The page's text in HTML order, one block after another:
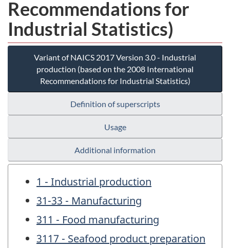
Recommendations for
Industrial Statistics)
Variant of NAICS 2017 Version 3.0 - Industrial
production (based on the 2008 International
Recommendations for Industrial Statistics)
Definition of superscripts
Usage
Additional information
1 - Industrial production
31-33 - Manufacturing
311 - Food manufacturing
3117 - Seafood product preparation